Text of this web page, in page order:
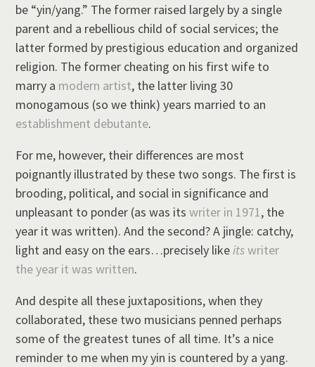
be “yin/yang.” The former raised largely by a single
parent and a rebellious child of social services; the
latter formed by prestigious education and organized
religion. The former cheating on his first wife to
marry a modern artist, the latter living 30
monogamous (so we think) years married to an
establishment debutante.
For me, however, their differences are most
poignantly illustrated by these two songs. The first is
brooding, political, and social in significance and
unpleasant to ponder (as was itswriter in 1971, the
year it was written). And the second? A jingle: catchy,
light and easy on the ears…precisely likeitswriter
the year it was written.
And despite all these juxtapositions, when they
collaborated, these two musicians penned perhaps
some of the greatest tunes of all time. It’s a nice
reminder to me when my yin is countered by a yang.